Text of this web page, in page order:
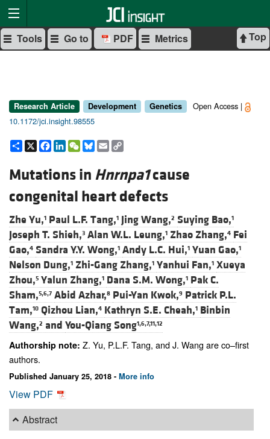
Top
Tools Go to PDF Metrics
Research Article Development Genetics
Open Access |
10.1172/jci.insight.98555
Share
X Facebook
LinkedIn
WeChat
Bluesky
Email
Mutations in Hnrnpa1cause
congenital heart defects
Zhe Yu,1 Paul L.F. Tang,1 Jing Wang,2 Suying Bao,1
Joseph T. Shieh,3 Alan W.L. Leung,1 Zhao Zhang,4 Fei
Gao,4 Sandra Y.Y. Wong,1 Andy L.C. Hui,1 Yuan Gao,1
Nelson Dung,1 Zhi-Gang Zhang,1 Yanhui Fan,1 Xueya
Zhou,5 Yalun Zhang,1 Dana S.M. Wong,1 Pak C.
Sham,5,6,7 Abid Azhar,8 Pui-Yan Kwok,9 Patrick P.L.
Tam,10 Qizhou Lian,4 Kathryn S.E. Cheah,1 Binbin
Wang,2 and You-Qiang Song1,6,7,11,12
Authorship note: Z. Yu, P.L.F. Tang, and J. Wang are co–first
authors.
Published January 25, 2018 - More info
View PDF
Abstract